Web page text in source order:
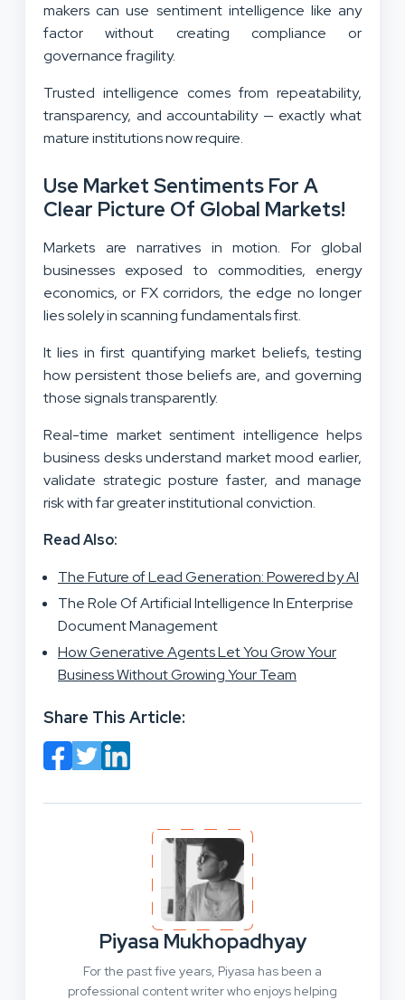
makers can use sentiment intelligence like any
factor without creating compliance or
governance fragility.
Trusted intelligence comes from repeatability,
transparency, and accountability — exactly what
mature institutions now require.
Use Market Sentiments For A
Clear Picture Of Global Markets!
Markets are narratives in motion. For global
businesses exposed to commodities, energy
economics, or FX corridors, the edge no longer
lies solely in scanning fundamentals first.
It lies in first quantifying market beliefs, testing
how persistent those beliefs are, and governing
those signals transparently.
Real-time market sentiment intelligence helps
business desks understand market mood earlier,
validate strategic posture faster, and manage
risk with far greater institutional conviction.
Read Also:
The Future of Lead Generation: Powered by AI
The Role Of Artificial Intelligence In Enterprise
Document Management
How Generative Agents Let You Grow Your
Business Without Growing Your Team
Share This Article:
Piyasa Mukhopadhyay
For the past five years, Piyasa has been a
professional content writer who enjoys helping